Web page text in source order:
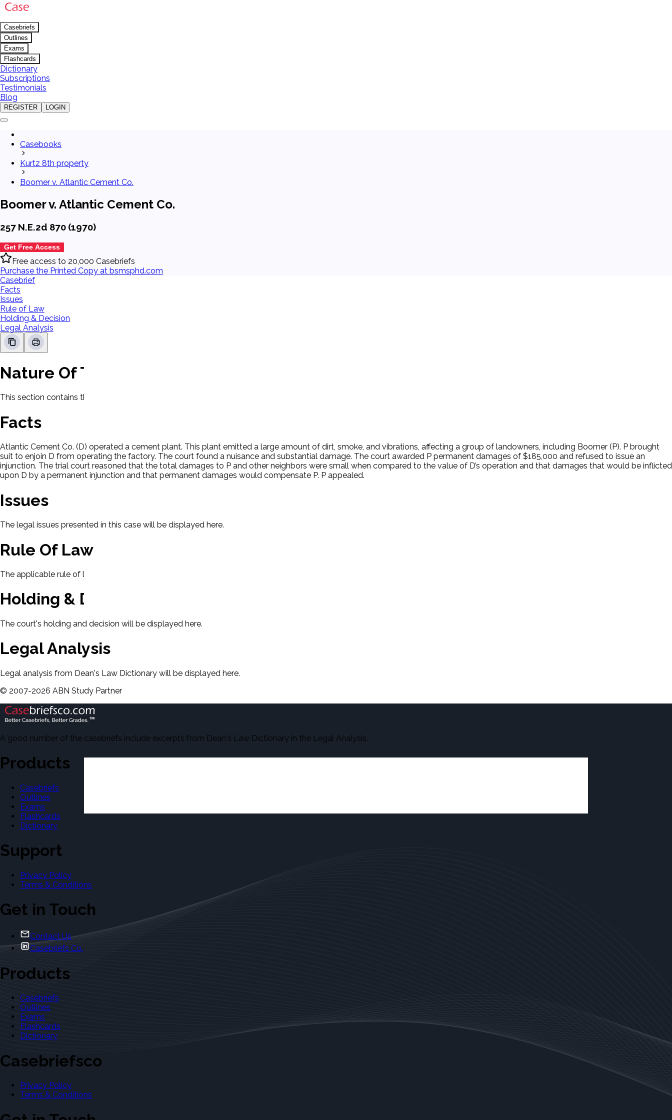
Casebriefs
Outlines
Exams
Flashcards
Dictionary
Subscriptions
Testimonials
Blog
REGISTER LOGIN
Casebooks
Kurtz 8th property
Boomer v. Atlantic Cement Co.
Boomer v. Atlantic Cement Co.
257 N.E.2d 870 (1970)
Get Free Access
Free access to 20,000 Casebriefs
Purchase the Printed Copy at bsmsphd.com
Casebrief
Facts
Issues
Rule of Law
Holding & Decision
Legal Analysis
Nature Of The Case
This section contains the nature of the case and procedural background.
Facts
Atlantic Cement Co. (D) operated a cement plant. This plant emitted a large amount of dirt, smoke, and vibrations, affecting a group of landowners, including Boomer (P). P brought
suit to enjoin D from operating the factory. The court found a nuisance and substantial damage. The court awarded P permanent damages of $185,000 and refused to issue an
injunction. The trial court reasoned that the total damages to P and other neighbors were small when compared to the value of D’s operation and that damages that would be inflicted
upon D by a permanent injunction and that permanent damages would compensate P. P appealed.
Issues
The legal issues presented in this case will be displayed here.
Rule Of Law
The applicable rule of law for this case will be displayed here.
Holding & Decision
The court's holding and decision will be displayed here.
Legal Analysis
Legal analysis from Dean's Law Dictionary will be displayed here.
© 2007-2026 ABN Study Partner
A good number of the casebriefs include excerpts from Dean's Law Dictionary in the Legal Analysis.
Products
Casebriefs
Outlines
Exams
Flashcards
Dictionary
Support
Privacy Policy
Terms & Conditions
Get in Touch
Contact Us
Casebriefs Co.
Products
Casebriefs
Outlines
Exams
Flashcards
Dictionary
Casebriefsco
Privacy Policy
Terms & Conditions